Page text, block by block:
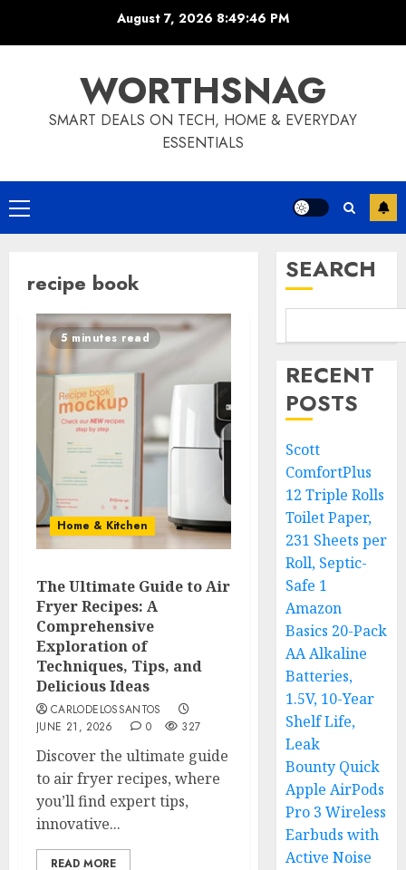
August 7, 2026 8:49:46 PM
WORTHSNAG
SMART DEALS ON TECH, HOME & EVERYDAY
ESSENTIALS
Primary
Menu
recipe book
5 minutes read
Home & Kitchen
The Ultimate Guide to Air
Fryer Recipes: A
Comprehensive
Exploration of
Techniques, Tips, and
Delicious Ideas
CARLODELOSSANTOS
JUNE 21, 2026
0 327
Discover the ultimate guide
to air fryer recipes, where
you’ll find expert tips,
innovative...
READ MORE
SEARCH
RECENT
POSTS
Scott
ComfortPlus
12 Triple Rolls
Toilet Paper,
231 Sheets per
Roll, Septic-
Safe 1
Amazon
Basics 20-Pack
AA Alkaline
Batteries,
1.5V, 10-Year
Shelf Life,
Leak
Bounty Quick
Apple AirPods
Pro 3 Wireless
Earbuds with
Active Noise